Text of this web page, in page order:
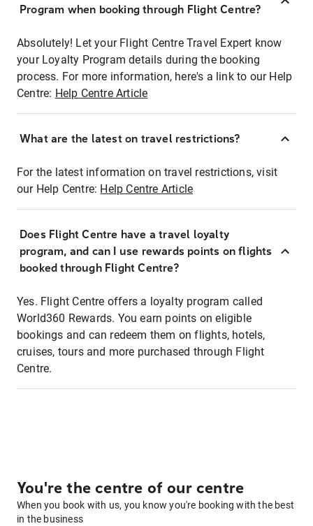
Program when booking through Flight Centre?
Absolutely! Let your Flight Centre Travel Expert know
your Loyalty Program details during the booking
process. For more information, here's a link to our Help
Centre: Help Centre Article
What are the latest on travel restrictions?
For the latest information on travel restrictions, visit
our Help Centre: Help Centre Article
Does Flight Centre have a travel loyalty
program, and can I use rewards points on flights
booked through Flight Centre?
Yes. Flight Centre offers a loyalty program called
World360 Rewards. You earn points on eligible
bookings and can redeem them on flights, hotels,
cruises, tours and more purchased through Flight
Centre.
You're the centre of our centre
When you book with us, you know you're booking with the best
in the business